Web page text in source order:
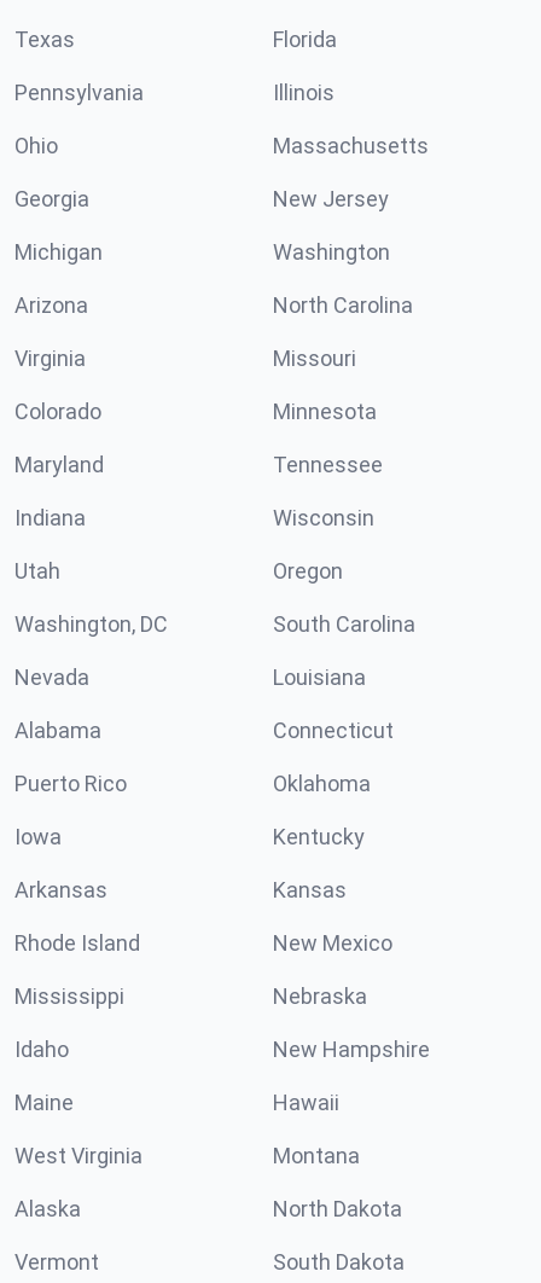
Texas Florida
Pennsylvania Illinois
Ohio Massachusetts
Georgia New Jersey
Michigan Washington
Arizona North Carolina
Virginia Missouri
Colorado Minnesota
Maryland Tennessee
Indiana Wisconsin
Utah Oregon
Washington, DC South Carolina
Nevada Louisiana
Alabama Connecticut
Puerto Rico Oklahoma
Iowa Kentucky
Arkansas Kansas
Rhode Island New Mexico
Mississippi Nebraska
Idaho New Hampshire
Maine Hawaii
West Virginia Montana
Alaska North Dakota
Vermont South Dakota